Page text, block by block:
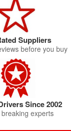
Suppliers
before you buy
Since 2002
breaking experts